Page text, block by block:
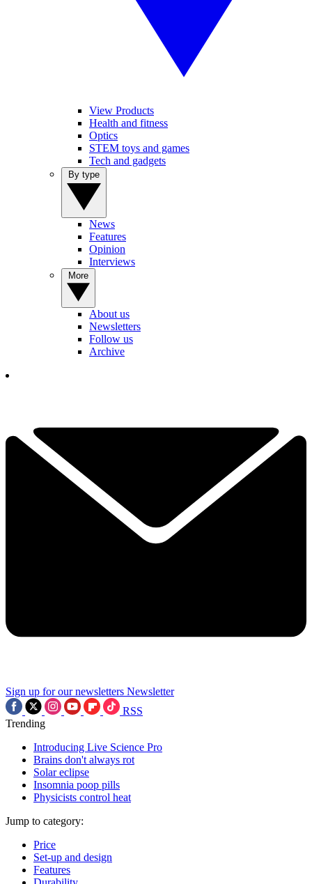
View Products
Health and fitness
Optics
STEM toys and games
Tech and gadgets
News
Features
Opinion
Interviews
About us
Newsletters
Follow us
Archive
Sign up for our newsletters Newsletter
RSS
Trending
Introducing Live Science Pro
Brains don't always rot
Solar eclipse
Insomnia poop pills
Physicists control heat
Jump to category:
Price
Set-up and design
Features